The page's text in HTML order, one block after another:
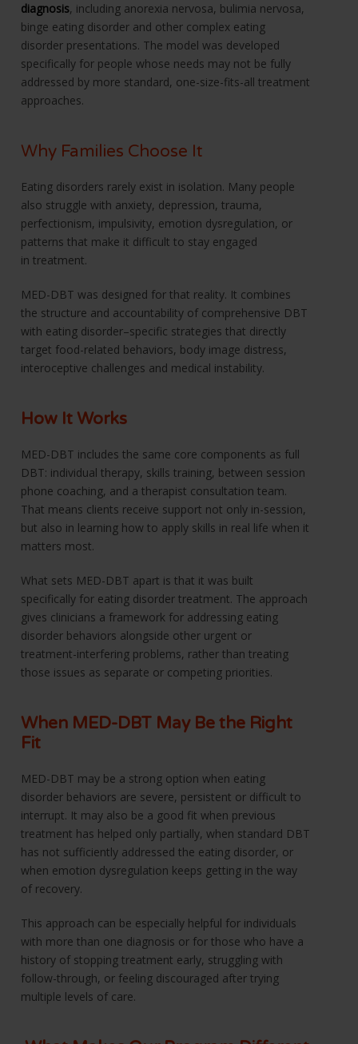
diagnosis, including anorexia nervosa, bulimia nervosa,
binge eating disorder and other complex eating
disorder presentations. The model was developed
specifically for people whose needs may not be fully
addressed by more standard, one-size-fits-all treatment
approaches.
Why Families Choose It
Eating disorders rarely exist in isolation. Many people
also struggle with anxiety, depression, trauma,
perfectionism, impulsivity, emotion dysregulation, or
patterns that make it difficult to stay engaged
in treatment.
MED-DBT was designed for that reality. It combines
the structure and accountability of comprehensive DBT
with eating disorder–specific strategies that directly
target food-related behaviors, body image distress,
interoceptive challenges and medical instability.
How It Works
MED-DBT includes the same core components as full
DBT: individual therapy, skills training, between session
phone coaching, and a therapist consultation team.
That means clients receive support not only in-session,
but also in learning how to apply skills in real life when it
matters most.
What sets MED-DBT apart is that it was built
specifically for eating disorder treatment. The approach
gives clinicians a framework for addressing eating
disorder behaviors alongside other urgent or
treatment-interfering problems, rather than treating
those issues as separate or competing priorities.
When MED-DBT May Be the Right
Fit
MED-DBT may be a strong option when eating
disorder behaviors are severe, persistent or difficult to
interrupt. It may also be a good fit when previous
treatment has helped only partially, when standard DBT
has not sufficiently addressed the eating disorder, or
when emotion dysregulation keeps getting in the way
of recovery.
This approach can be especially helpful for individuals
with more than one diagnosis or for those who have a
history of stopping treatment early, struggling with
follow-through, or feeling discouraged after trying
multiple levels of care.